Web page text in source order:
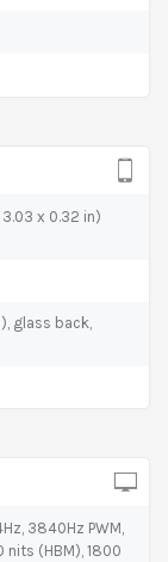
x 0.32 in)
glass back,
3840Hz PWM,
nits (HBM), 1800